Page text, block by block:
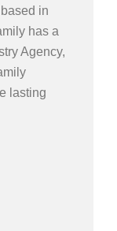
in
has a
Agency,
lasting